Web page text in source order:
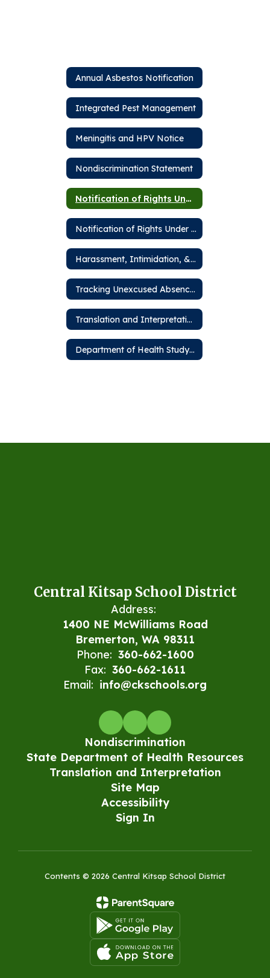
Annual Asbestos Notification
Integrated Pest Management
Meningitis and HPV Notice
Nondiscrimination Statement
Notification of Rights Under FERPA
Notification of Rights Under PPRA
Harassment, Intimidation, & Bullying
Tracking Unexcused Absences
Translation and Interpretation Services
Department of Health Study Hall
Central Kitsap School District
Address:
1400 NE McWilliams Road
Bremerton, WA 98311
Phone: 360-662-1600
Fax: 360-662-1611
Email: info@ckschools.org
Nondiscrimination
State Department of Health Resources
Translation and Interpretation
Site Map
Accessibility
Sign In
Contents © 2026 Central Kitsap School District